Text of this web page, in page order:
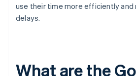
use their time more efficiently and
delays.
What are the